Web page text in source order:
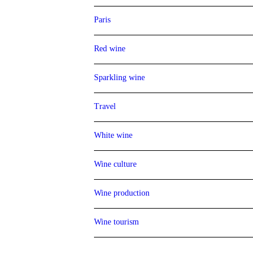
Paris
Red wine
Sparkling wine
Travel
White wine
Wine culture
Wine production
Wine tourism